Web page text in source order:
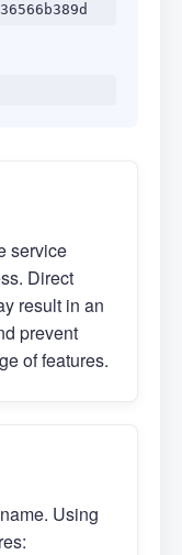
service
Direct
result in an
prevent
of features.
Using